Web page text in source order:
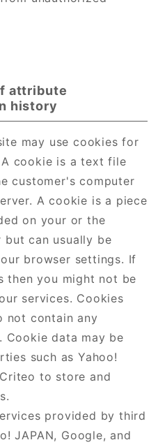
attribute
history
may use cookies for
cookie is a text file
customer's computer
A cookie is a piece
on your or the
but can usually be
browser settings. If
then you might not be
services. Cookies
not contain any
Cookie data may be
such as Yahoo!
to store and
provided by third
JAPAN, Google, and